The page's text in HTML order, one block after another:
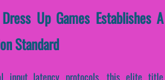
Up Games Establishes A
Standard
input latency protocols, this elite title